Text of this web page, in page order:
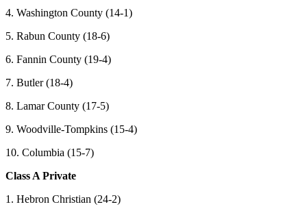
4. Washington County (14-1)
5. Rabun County (18-6)
6. Fannin County (19-4)
7. Butler (18-4)
8. Lamar County (17-5)
9. Woodville-Tompkins (15-4)
10. Columbia (15-7)
Class A Private
1. Hebron Christian (24-2)